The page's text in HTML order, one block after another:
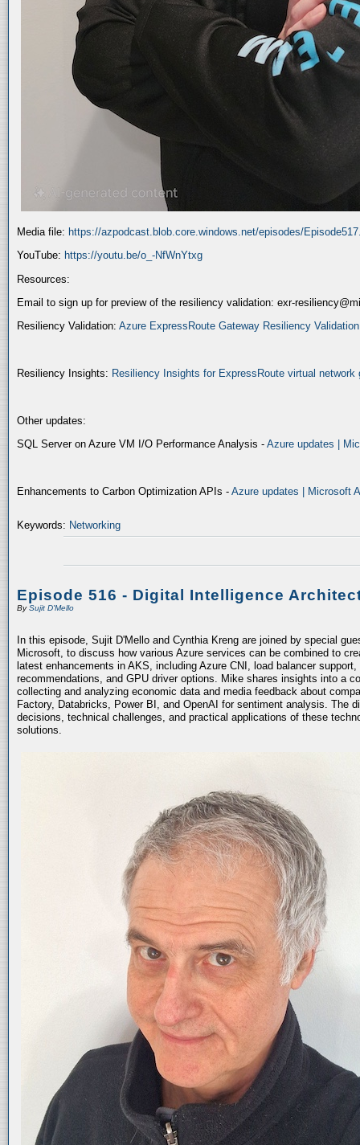
Media file: https://azpodcast.blob.core.windows.net/episodes/
YouTube: https://youtu.be/o_-NfWnYtxg
Resources:
Email to sign up for preview of the resiliency validation: exr-
Resiliency Validation: Azure ExpressRoute Gateway Resiliency
Resiliency Insights: Resiliency Insights for ExpressRoute virtual
Other updates:
SQL Server on Azure VM I/O Performance Analysis - Azure updates |
Enhancements to Carbon Optimization APIs - Azure updates | Microsoft
Keywords: Networking
Episode 516 - Digital Intelligence
BySujit D'Mello
In this episode, Sujit D'Mello and Cynthia Kreng are joined by special
Microsoft, to discuss how various Azure services can be combined to
latest enhancements in AKS, including Azure CNI, load balancer
recommendations, and GPU driver options. Mike shares insights into a
collecting and analyzing economic data and media feedback about
Factory, Databricks, Power BI, and OpenAI for sentiment analysis. The
decisions, technical challenges, and practical applications of these
solutions.